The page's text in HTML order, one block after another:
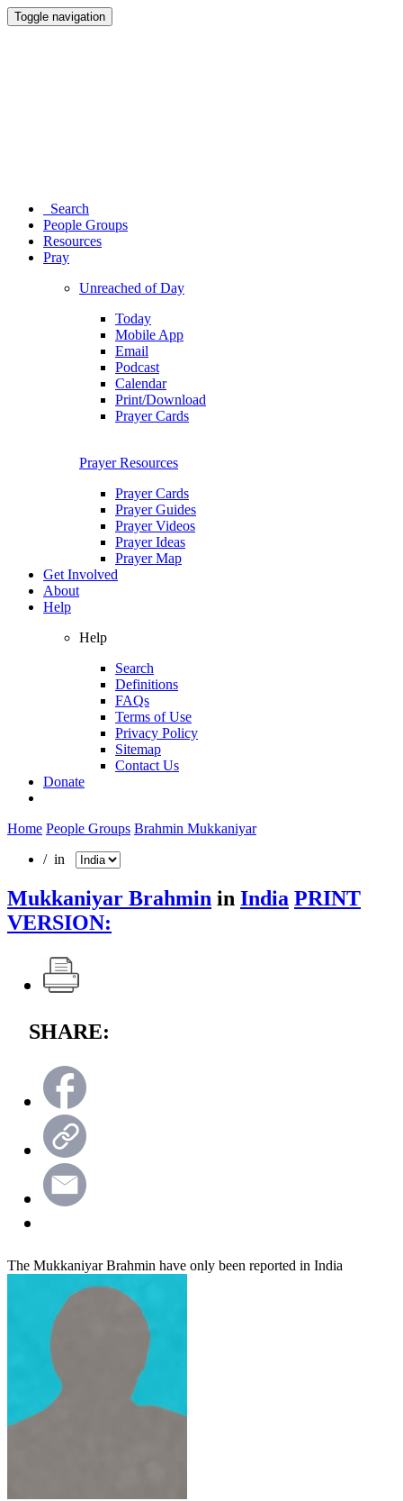
Toggle navigation
Search
People Groups
Resources
Pray
Unreached of Day
Today
Mobile App
Email
Podcast
Calendar
Print/Download
Prayer Cards
Prayer Resources
Prayer Cards
Prayer Guides
Prayer Videos
Prayer Ideas
Prayer Map
Get Involved
About
Help
Help
Search
Definitions
FAQs
Terms of Use
Privacy Policy
Sitemap
Contact Us
Donate
Home People Groups Brahmin Mukkaniyar
/ in
Mukkaniyar Brahmin in India PRINT
VERSION:
SHARE:
The Mukkaniyar Brahmin have only been reported in India